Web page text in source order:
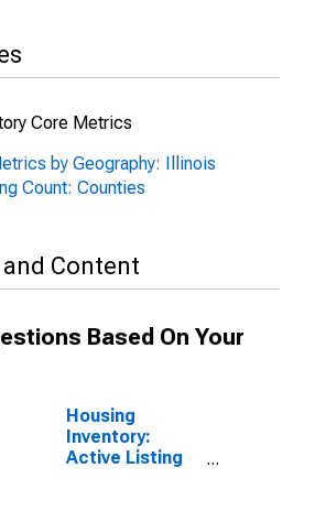
Core Metrics
by Geography: Illinois
Count: Counties
Content
Based On Your
Housing
Inventory:
Active Listing